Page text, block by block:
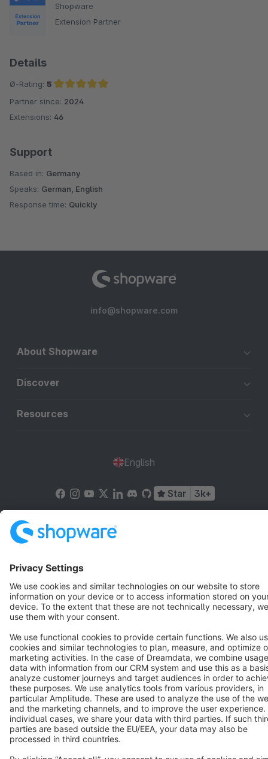
Shopware
Extension Partner
Details
Ø-Rating: 5
Average rating of 5 out of 5 stars
Partner since: 2024
Extensions: 46
Support
Based in: Germany
Speaks: German, English
Response time: Quickly
info@shopware.com
About Shopware
Discover
Resources
English
Star 3k+
Copyright © shopware AG - All rights reserved
Notice: * All prices are quoted net of the statutory value-added tax